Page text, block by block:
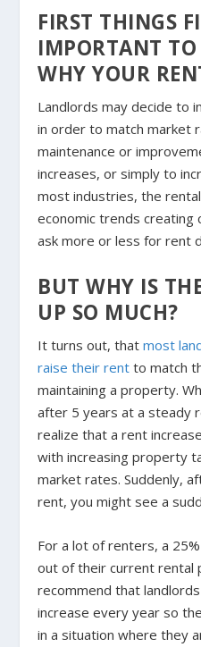
FIRST THINGS
IMPORTANT
WHY YOUR
Landlords may decide to
in order to match market
maintenance or
increases, or simply to
most industries, the
economic trends
ask more or less for rent
BUT WHY IS
UP SO MUCH?
It turns out, thatmost
raise their rentto match
maintaining a property.
after 5 years at a steady
realize that a rent
with increasing property
market rates. Suddenly,
rent, you might see a
For a lot of renters, a
out of their current rental
recommend that
increase every year so
in a situation where they